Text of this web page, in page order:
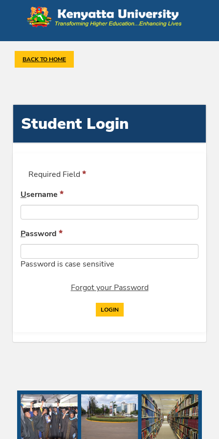
BACK TO HOME
Student Login
Required Field
Username
Password
Password is case sensitive
Forgot your Password